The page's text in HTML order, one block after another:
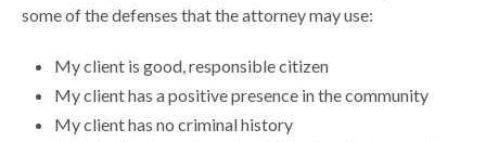
some of the defenses that the attorney may use:
My client is good, responsible citizen
My client has a positive presence in the community
My client has no criminal history